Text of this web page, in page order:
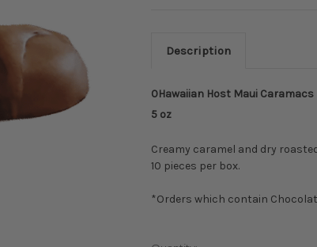
Description
0Hawaiian Host Maui Caramacs
5 oz
Creamy caramel and dry
10 pieces per box.
*Orders which contain